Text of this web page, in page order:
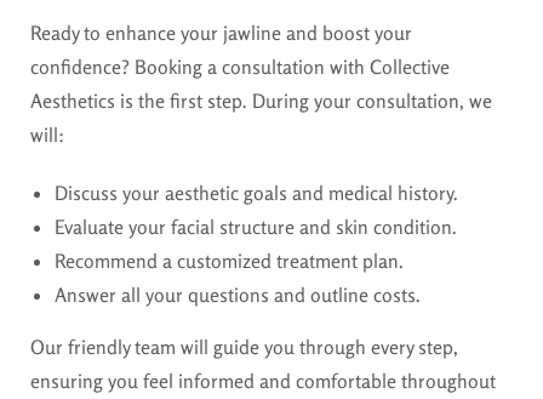
Ready to enhance your jawline and boost your
confidence? Booking a consultation with Collective
Aesthetics is the first step. During your consultation, we
will:
Discuss your aesthetic goals and medical history.
Evaluate your facial structure and skin condition.
Recommend a customized treatment plan.
Answer all your questions and outline costs.
Our friendly team will guide you through every step,
ensuring you feel informed and comfortable throughout